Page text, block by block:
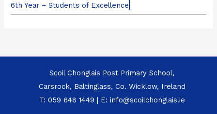
6th Year – Students of Excellence
Scoil Chonglais Post Primary School,
Carsrock, Baltinglass, Co. Wicklow, Ireland
T: 059 648 1449 | E: info@scoilchonglais.ie